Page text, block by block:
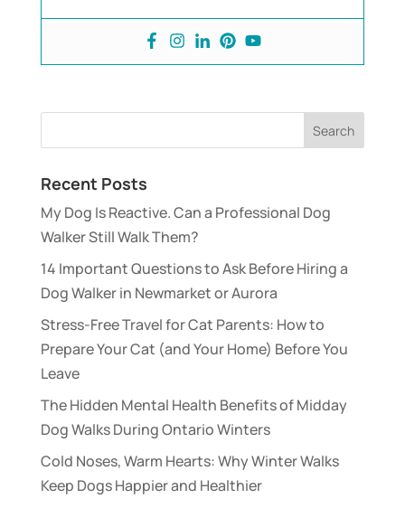
Recent Posts
My Dog Is Reactive. Can a Professional Dog
Walker Still Walk Them?
14 Important Questions to Ask Before Hiring a
Dog Walker in Newmarket or Aurora
Stress-Free Travel for Cat Parents: How to
Prepare Your Cat (and Your Home) Before You
Leave
The Hidden Mental Health Benefits of Midday
Dog Walks During Ontario Winters
Cold Noses, Warm Hearts: Why Winter Walks
Keep Dogs Happier and Healthier